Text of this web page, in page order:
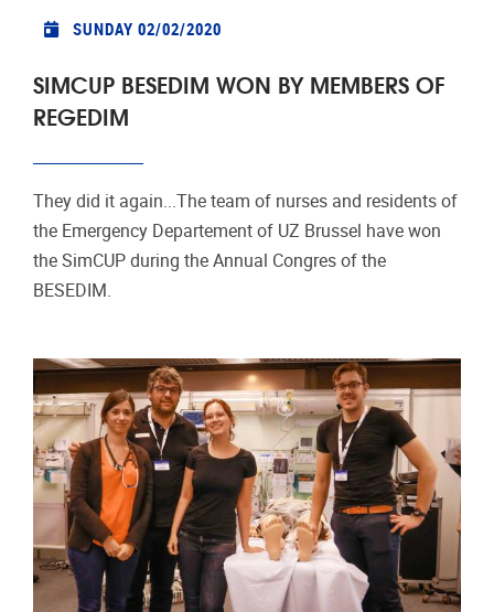
SUNDAY 02/02/2020
SIMCUP BESEDIM WON BY MEMBERS OF
REGEDIM
They did it again...The team of nurses and residents of
the Emergency Departement of UZ Brussel have won
the SimCUP during the Annual Congres of the
BESEDIM.